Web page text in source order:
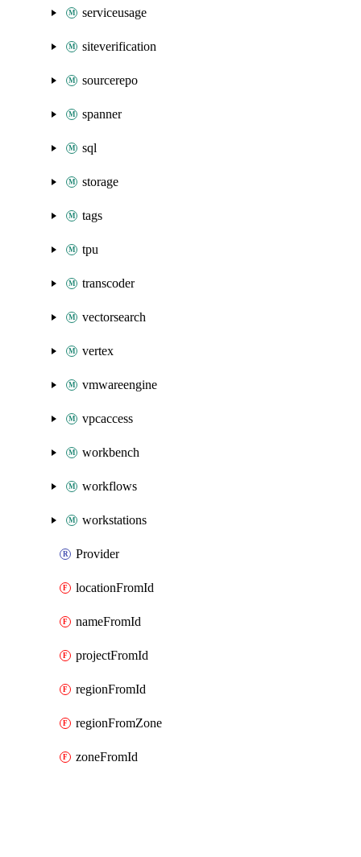
serviceusage
siteverification
sourcerepo
spanner
sql
storage
tags
tpu
transcoder
vectorsearch
vertex
vmwareengine
vpcaccess
workbench
workflows
workstations
Provider
locationFromId
nameFromId
projectFromId
regionFromId
regionFromZone
zoneFromId